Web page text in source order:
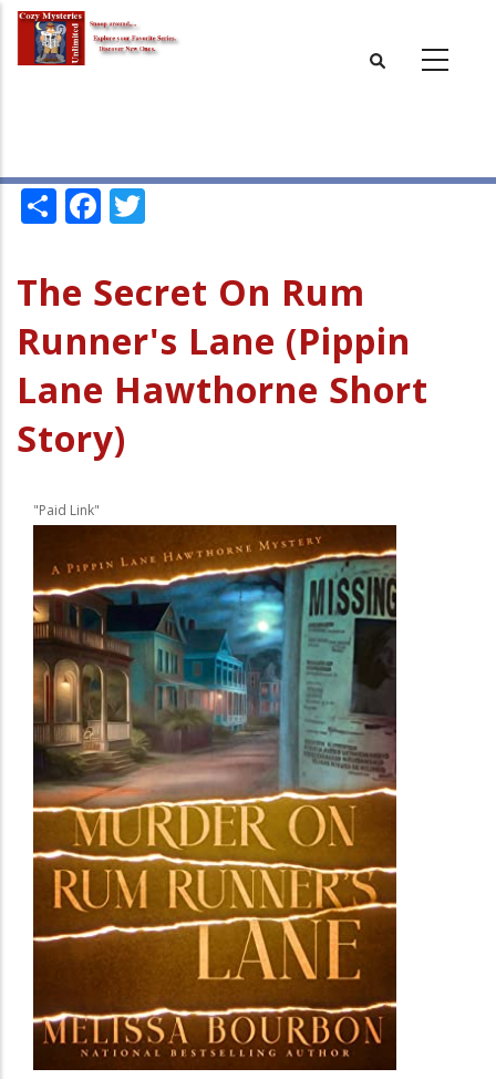
Skip
main
ShareFacebook
The Secret On Rum
Runner's Lane (Pippin
Lane Hawthorne Short
Story)
"Paid Link"